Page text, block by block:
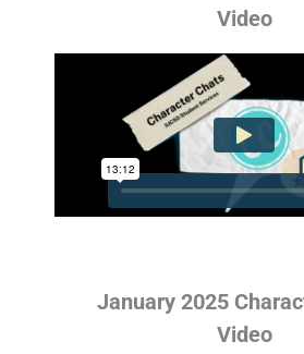
Video
January 2025
Video